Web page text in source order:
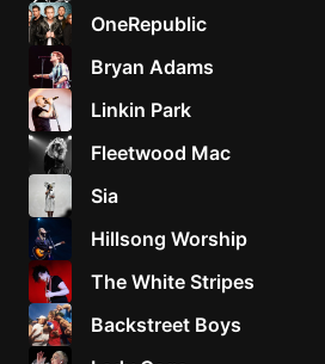
OneRepublic
Bryan Adams
Linkin Park
Fleetwood Mac
Sia
Hillsong Worship
The White Stripes
Backstreet Boys